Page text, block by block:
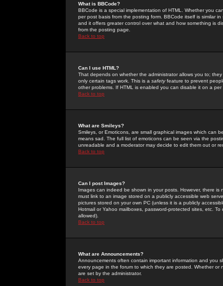
What is BBCode?
BBCode is a special implementation of HTML. Whether you
per post basis from the posting form. BBCode itself is similar
and it offers greater control over what and how something is
from the posting page.
Back to top
Can I use HTML?
That depends on whether the administrator allows you to;
only certain tags work. This is a safetyfeature to prevent
other problems. If HTML is enabled you can disable it on a
Back to top
What are Smileys?
Smileys, or Emoticons, are small graphical images which can
means sad. The full list of emoticons can be seen via the
unreadable and a moderator may decide to edit them out or
Back to top
Can I post Images?
Images can indeed be shown in your posts. However, there
must link to an image stored on a publicly accessible web
pictures stored on your own PC (unless it is a publicly
Hotmail or Yahoo mailboxes, password-protected sites, etc.
allowed).
Back to top
What are Announcements?
Announcements often contain important information and you
every page in the forum to which they are posted. Whether
are set by the administrator.
Back to top